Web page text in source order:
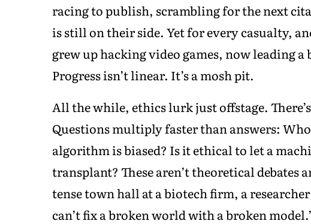
racing to publish, scrambling for the next
is still on their side. Yet for every casualty,
grew up hacking video games, now leading
Progress isn’t linear. It’s a mosh pit.
All the while, ethics lurk just offstage.
Questions multiply faster than answers:
algorithm is biased? Is it ethical to let a
transplant? These aren’t theoretical
tense town hall at a biotech firm, a
can’t fix a broken world with a broken